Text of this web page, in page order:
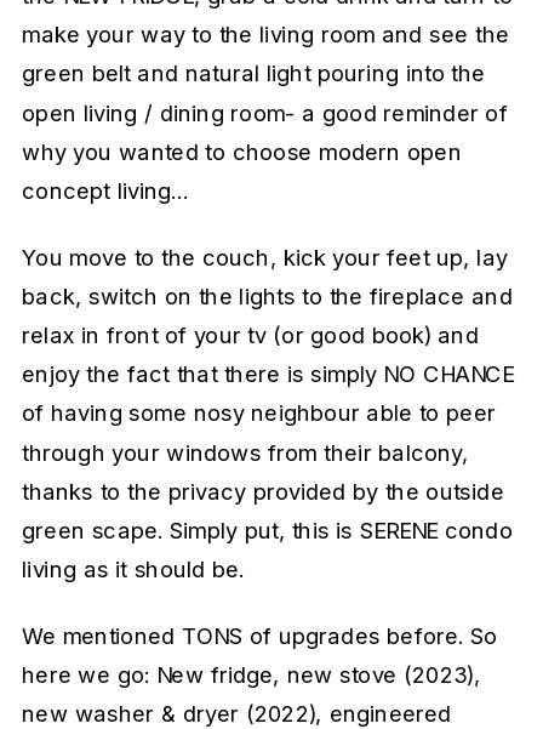
make your way to the living room and see the
green belt and natural light pouring into the
open living / dining room- a good reminder of
why you wanted to choose modern open
concept living…
You move to the couch, kick your feet up, lay
back, switch on the lights to the fireplace and
relax in front of your tv (or good book) and
enjoy the fact that there is simply NO CHANCE
of having some nosy neighbour able to peer
through your windows from their balcony,
thanks to the privacy provided by the outside
green scape. Simply put, this is SERENE condo
living as it should be.
We mentioned TONS of upgrades before. So
here we go: New fridge, new stove (2023),
new washer & dryer (2022), engineered